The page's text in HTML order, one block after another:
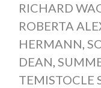
RICHARD
ROBERTA
HERMANN,
DEAN,
TEMISTOCLE